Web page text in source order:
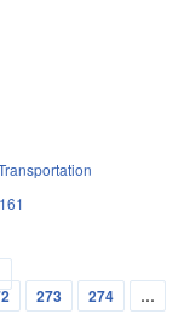
273 274
…